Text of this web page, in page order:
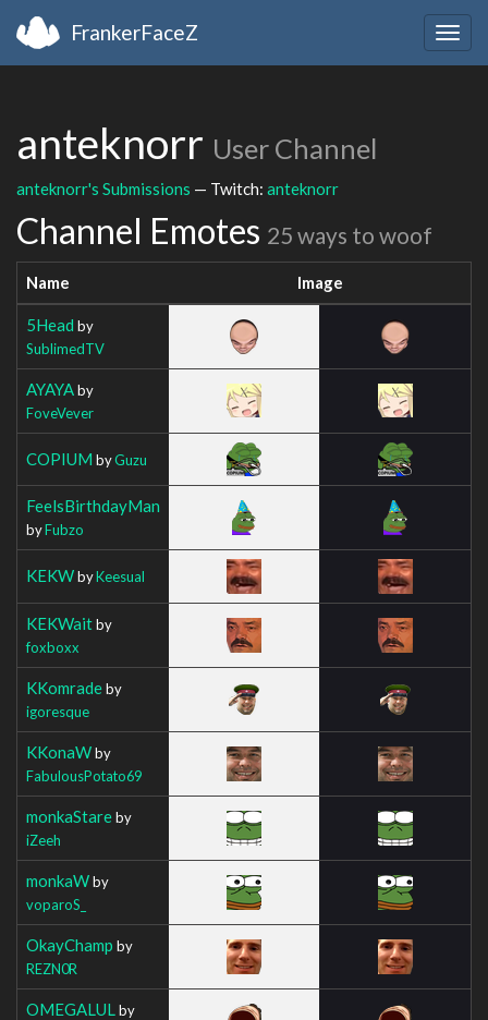
FrankerFaceZ
anteknorr User Channel
anteknorr's Submissions — Twitch: anteknorr
Channel Emotes 25 ways to woof
Name Image
5Head by
SublimedTV
AYAYAby
FoveVever
COPIUM byGuzu
FeelsBirthdayMan
byFubzo
KEKWbyKeesual
KEKWaitby
foxboxx
KKomradeby
igoresque
KKonaWby
FabulousPotato69
monkaStareby
iZeeh
monkaWby
voparoS_
OkayChamp by
REZN0R
OMEGALUL by